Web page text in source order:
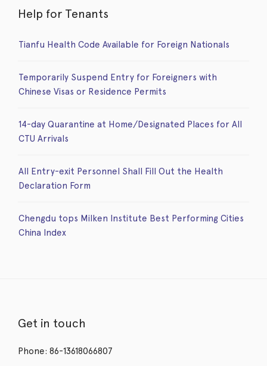
Help for Tenants
Tianfu Health Code Available for Foreign Nationals
Temporarily Suspend Entry for Foreigners with
Chinese Visas or Residence Permits
14-day Quarantine at Home/Designated Places for All
CTU Arrivals
All Entry-exit Personnel Shall Fill Out the Health
Declaration Form
Chengdu tops Milken Institute Best Performing Cities
China Index
Get in touch
Phone: 86-13618066807